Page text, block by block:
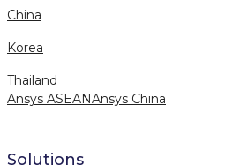
China
Korea
Thailand
Ansys ASEANAnsys China
Solutions